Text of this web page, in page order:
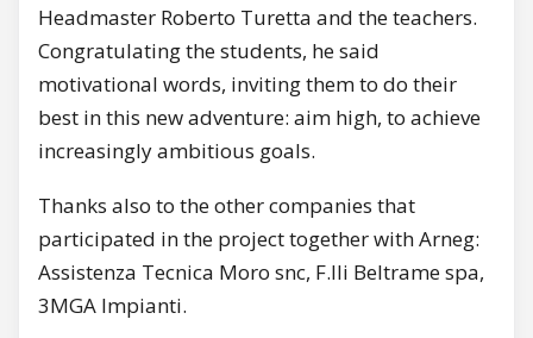
Headmaster Roberto Turetta and the teachers.
Congratulating the students, he said
motivational words, inviting them to do their
best in this new adventure: aim high, to achieve
increasingly ambitious goals.
Thanks also to the other companies that
participated in the project together with Arneg:
Assistenza Tecnica Moro snc, F.lli Beltrame spa,
3MGA Impianti.